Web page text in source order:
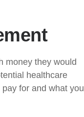
money they would
healthcare
for and what you